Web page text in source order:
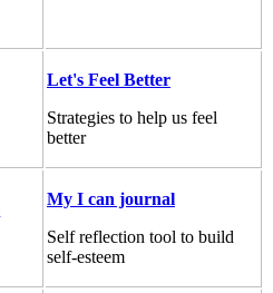
Let's Feel Better
Strategies to help us feel
better
My I can journal
Self reflection tool to build
self-esteem